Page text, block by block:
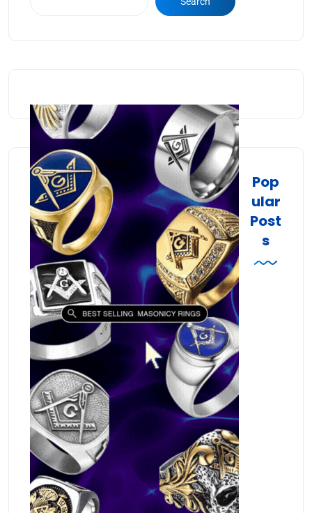
Pop
ular
Post
s